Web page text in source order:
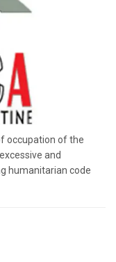
occupation of the
and
humanitarian code